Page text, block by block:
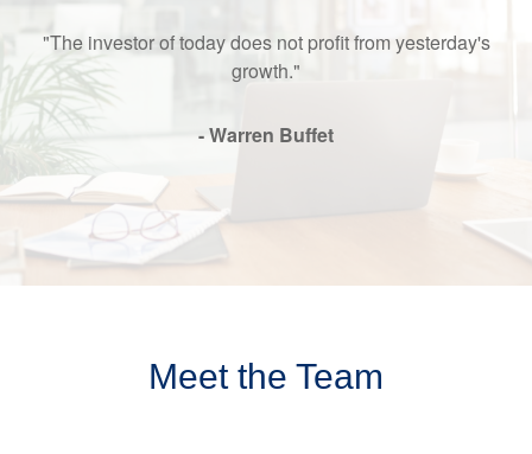
"The investor of today does not profit from yesterday's
growth."
- Warren Buffet
Meet the Team